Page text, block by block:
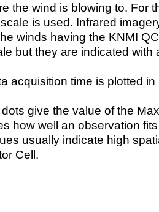
the wind is blowing to. For
is used. Infrared
winds having the KNMI
but they are indicated with
acquisition time is plotted
give the value of the
how well an observation
usually indicate high
Cell.